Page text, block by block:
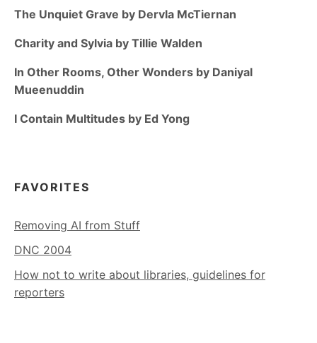
The Unquiet Grave by Dervla McTiernan
Charity and Sylvia by Tillie Walden
In Other Rooms, Other Wonders by Daniyal
Mueenuddin
I Contain Multitudes by Ed Yong
FAVORITES
Removing AI from Stuff
DNC 2004
How not to write about libraries, guidelines for
reporters